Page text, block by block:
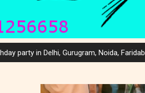
party in Delhi, Gurugram, Noida,